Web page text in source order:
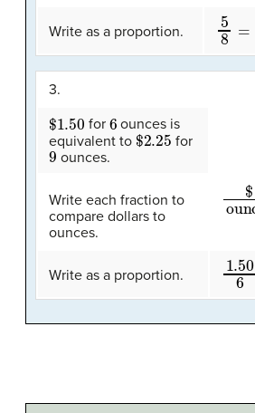
Write as a proportion.
58
3.
$1.50 for 6 ounces is
equivalent to $2.25for
9ounces.
Write each fraction to
compare dollars to
ounces.
Write as a proportion.
1.506